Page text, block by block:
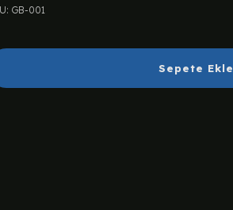
: GB-001
Sepete Ekle